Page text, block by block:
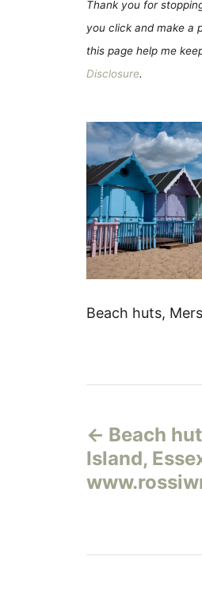
Thank you for
you click and make a
this page help me
Disclosure.
Beach huts,
а
в
г
Beach
Island,